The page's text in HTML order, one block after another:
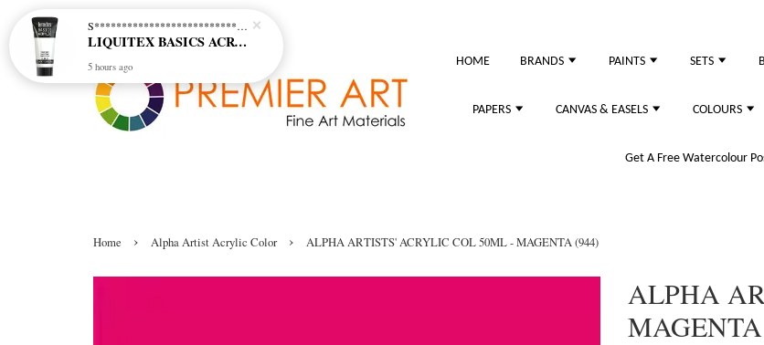
HOME BRANDS PAINTS SETS
PAPERS CANVAS & EASELS COLOURS
Get A Free Watercolour
Home › Alpha Artist Acrylic Color › ALPHA ARTISTS' ACRYLIC COL 50ML - MAGENTA (944)
ALPHA
S********************************* S*********************************
LIQUITEX BASICS ACRYLIC - TITANIUM WHITE (432)
5 hours ago